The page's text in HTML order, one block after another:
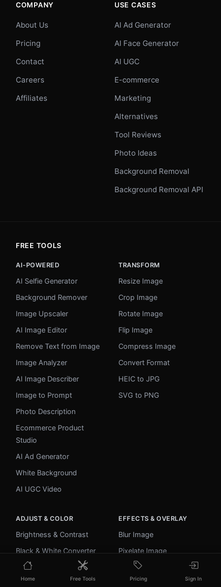
COMPANY
About Us
Pricing
Contact
Careers
Affiliates
USE CASES
AI Ad Generator
AI Face Generator
AI UGC
E-commerce
Marketing
Alternatives
Tool Reviews
Photo Ideas
Background Removal
Background Removal API
FREE TOOLS
AI-POWERED
AI Selfie Generator
Background Remover
Image Upscaler
AI Image Editor
Remove Text from Image
Image Analyzer
AI Image Describer
Image to Prompt
Photo Description
Ecommerce Product
Studio
AI Ad Generator
White Background
AI UGC Video
TRANSFORM
Resize Image
Crop Image
Rotate Image
Flip Image
Compress Image
Convert Format
HEIC to JPG
SVG to PNG
ADJUST & COLOR
Brightness & Contrast
Black & White Converter
Image Inverter
Color Picker
EFFECTS & OVERLAY
Blur Image
Pixelate Image
Add Border
Round Corners
Home Free Tools Pricing Sign In